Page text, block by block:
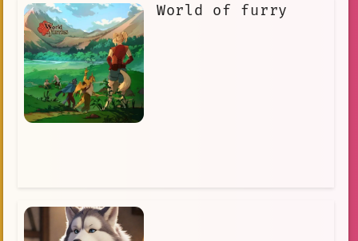
World of furry